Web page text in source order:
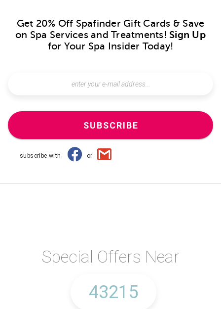
Get 20% Off Spafinder Gift Cards & Save
on Spa Services and Treatments! Sign Up
for Your Spa Insider Today!
SUBSCRIBE
subscribe with or
Special Offers Near